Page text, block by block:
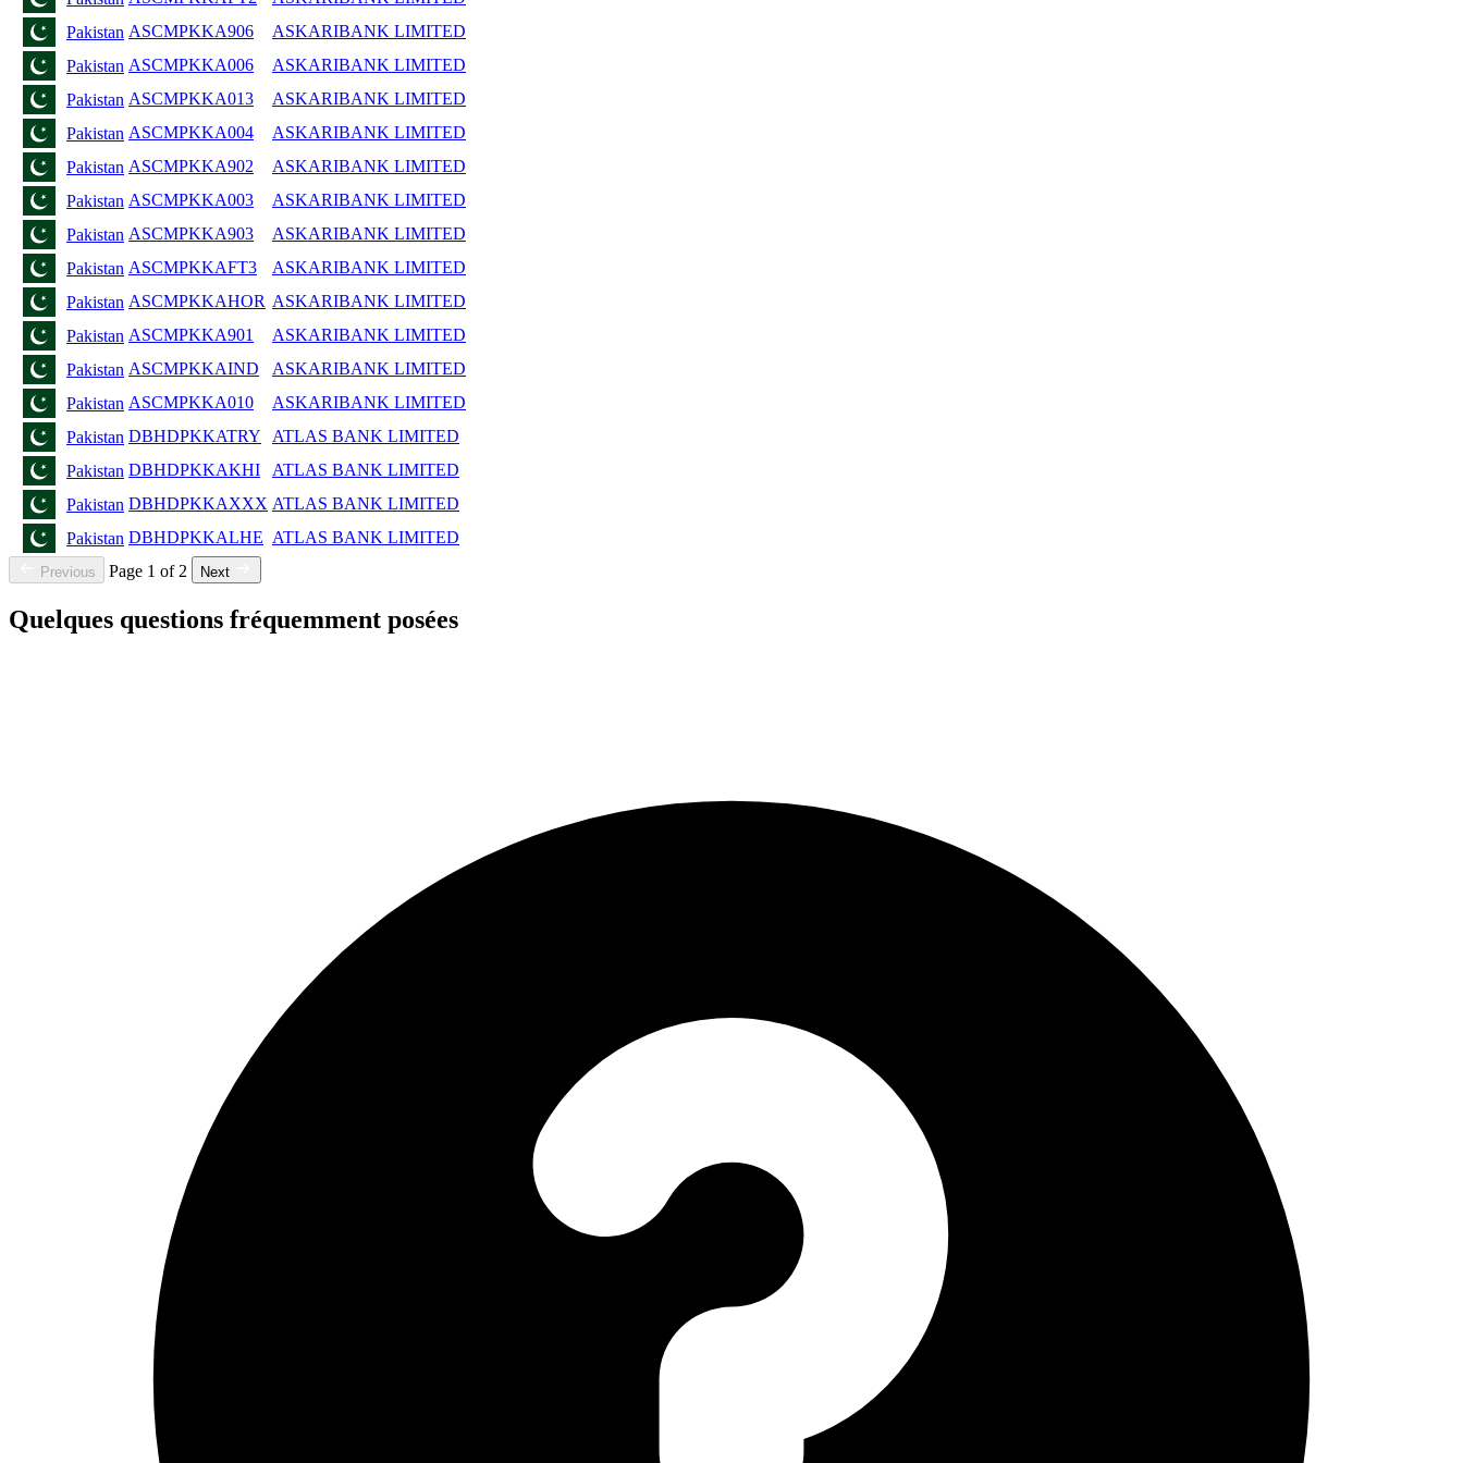
Pakistan ASCMPKKA906
ASKARIBANK LIMITED
Pakistan ASCMPKKA006
ASKARIBANK LIMITED
Pakistan ASCMPKKA013
ASKARIBANK LIMITED
Pakistan ASCMPKKA004
ASKARIBANK LIMITED
Pakistan ASCMPKKA902
ASKARIBANK LIMITED
Pakistan ASCMPKKA003
ASKARIBANK LIMITED
Pakistan ASCMPKKA903
ASKARIBANK LIMITED
Pakistan ASCMPKKAFT3
ASKARIBANK LIMITED
Pakistan ASCMPKKAHOR ASKARIBANK LIMITED
Pakistan ASCMPKKA901
ASKARIBANK LIMITED
Pakistan ASCMPKKAIND
ASKARIBANK LIMITED
Pakistan ASCMPKKA010
ASKARIBANK LIMITED
Pakistan DBHDPKKATRY
ATLAS BANK LIMITED
Pakistan DBHDPKKAKHI
ATLAS BANK LIMITED
Pakistan DBHDPKKAXXX ATLAS BANK LIMITED
Pakistan DBHDPKKALHE ATLAS BANK LIMITED
Previous Page 1 of 2 Next
Quelques questions fréquemment posées